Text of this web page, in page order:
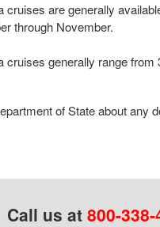
cruises are generally
through November.
cruises generally range from
of State about any
Call us at 800-